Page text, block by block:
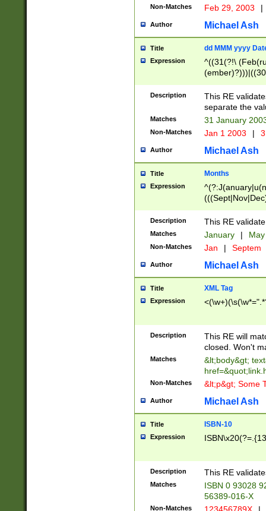
Non-Matches Feb 29, 2003 |
Author Michael Ash
Title dd MMM yyyy
Expression
^((31(?!\
(((1[6-9]|[2-
9]\d)\d{2})$
Description
This RE
separate the
Matches 31 January
Non-Matches Jan 1 2003 |
Author Michael Ash
Title Months
Expression
Description This RE
Matches January |
Non-Matches Jan | Septem
Author Michael Ash
Title XML Tag
Expression
Description
This RE will
closed. Won't
Matches
&lt;body&gt;
Non-Matches &lt;p&gt; Some
Author Michael Ash
Title ISBN-10
Expression
Description This RE
Matches
ISBN 0 93028
56389-016-X
Non-Matches